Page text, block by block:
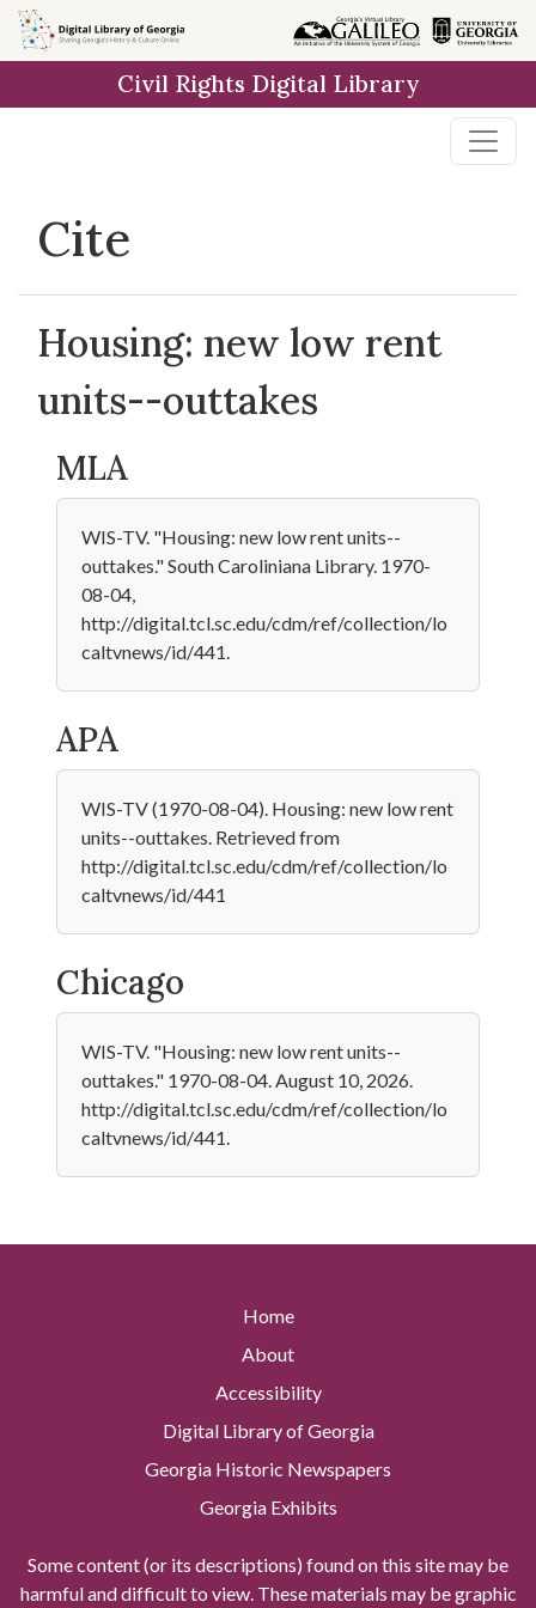
Skip to
main
Civil Rights Digital Library
Cite
Housing: new low rent
units--outtakes
MLA
WIS-TV. "Housing: new low rent units--
outtakes." South Caroliniana Library. 1970-
08-04,
http://digital.tcl.sc.edu/cdm/ref/collection/lo
caltvnews/id/441.
APA
WIS-TV (1970-08-04). Housing: new low rent
units--outtakes. Retrieved from
http://digital.tcl.sc.edu/cdm/ref/collection/lo
caltvnews/id/441
Chicago
WIS-TV. "Housing: new low rent units--
outtakes." 1970-08-04. August 10, 2026.
http://digital.tcl.sc.edu/cdm/ref/collection/lo
caltvnews/id/441.
Home
About
Accessibility
Digital Library of Georgia
Georgia Historic Newspapers
Georgia Exhibits
Some content (or its descriptions) found on this site may be
harmful and difficult to view. These materials may be graphic